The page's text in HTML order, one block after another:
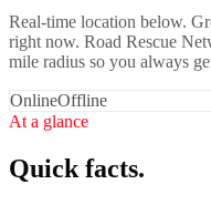
Real-time location below.
right now. Road Rescue
mile radius so you always
OnlineOffline
At a glance
Quick facts.